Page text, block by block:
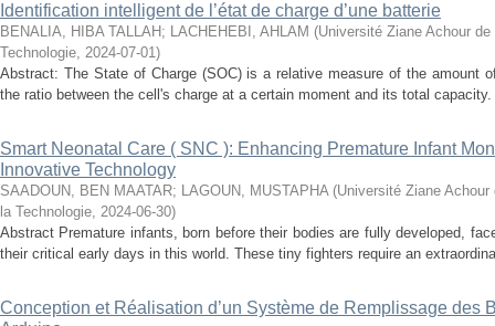
Identification intelligent de l’état de charge d’une batterie
BENALIA, HIBA TALLAH ; LACHEHEBI, AHLAM (Université Ziane Achour
Technologie, 2024-07-01)
Abstract: The State of Charge (SOC) is a relative measure of the amount
the ratio between the cell's charge at a certain moment and its total
Smart Neonatal Care ( SNC ): Enhancing Premature Infant
Innovative Technology
SAADOUN, BEN MAATAR; LAGOUN, MUSTAPHA (Université Ziane
la Technologie, 2024-06-30)
Abstract Premature infants, born before their bodies are fully developed,
their critical early days in this world. These tiny fighters require an
Conception et Réalisation d’un Système de Remplissage des